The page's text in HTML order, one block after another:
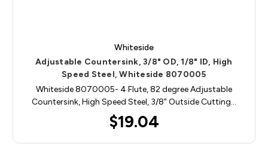
Whiteside
Adjustable Countersink, 3/8" OD, 1/8" ID, High
Speed Steel, Whiteside 8070005
Whiteside 8070005- 4 Flute, 82 degree Adjustable
Countersink, High Speed Steel, 3/8" Outside Cutting…
$19.04